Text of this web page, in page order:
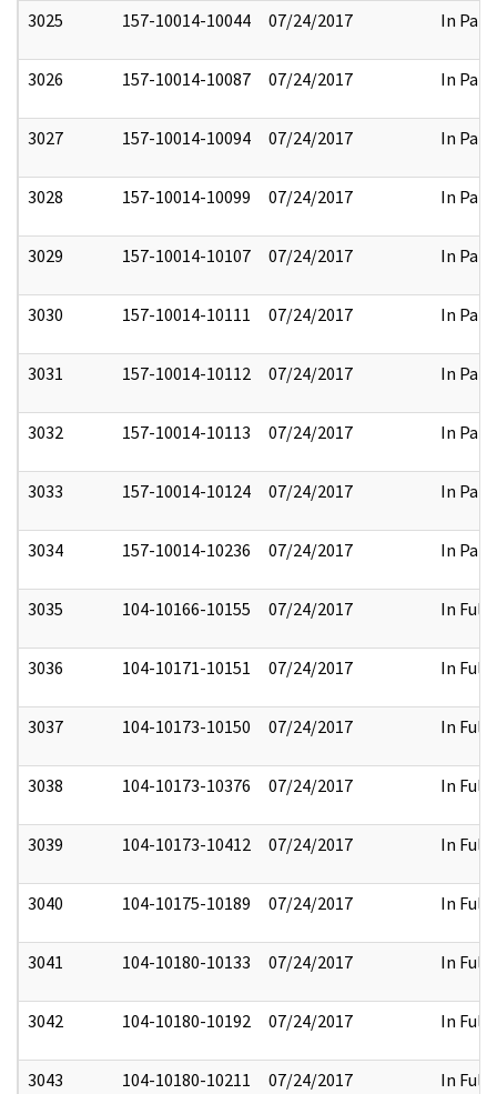
3025 157-10014-10044 07/24/2017 In Part
3026 157-10014-10087 07/24/2017 In Part
3027 157-10014-10094 07/24/2017 In Part
3028 157-10014-10099 07/24/2017 In Part
3029 157-10014-10107 07/24/2017 In Part
3030 157-10014-10111 07/24/2017 In Part
3031 157-10014-10112 07/24/2017 In Part
3032 157-10014-10113 07/24/2017 In Part
3033 157-10014-10124 07/24/2017 In Part
3034 157-10014-10236 07/24/2017 In Part
3035 104-10166-10155 07/24/2017 In Full
3036 104-10171-10151 07/24/2017 In Full
3037 104-10173-10150 07/24/2017 In Full
3038 104-10173-10376 07/24/2017 In Full
3039 104-10173-10412 07/24/2017 In Full
3040 104-10175-10189 07/24/2017 In Full
3041 104-10180-10133 07/24/2017 In Full
3042 104-10180-10192 07/24/2017 In Full
3043 104-10180-10211 07/24/2017 In Full